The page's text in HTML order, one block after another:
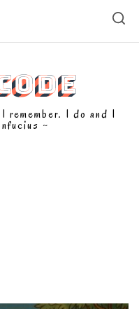
remember. I do and I
~